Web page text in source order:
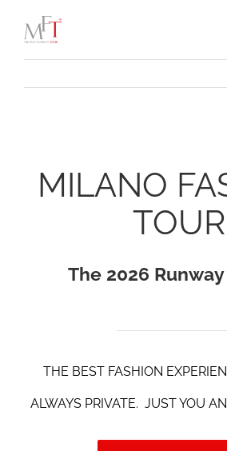
content
MILANO
TOUR
The 2026
THE BEST FASHION
ALWAYS PRIVATE. JUST YOU